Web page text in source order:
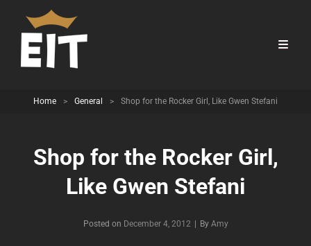
Home > General > Shop for the Rocker Girl, Like Gwen Stefani
Shop for the Rocker Girl,
Like Gwen Stefani
Posted on December 4, 2012 By Byline
Amy